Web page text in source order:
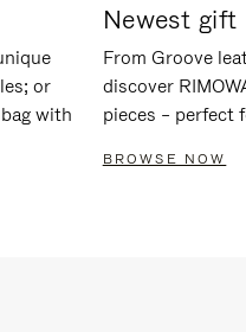
or
with
Newest gift
From Groove
discover
pieces – perfect
BROWSE NOW